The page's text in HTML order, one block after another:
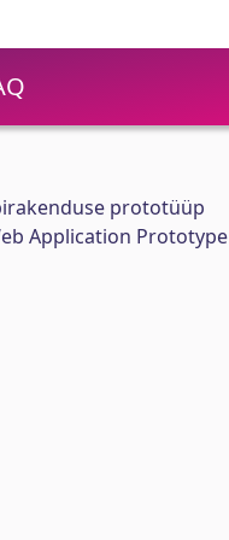
prototüüp
Application Prototype